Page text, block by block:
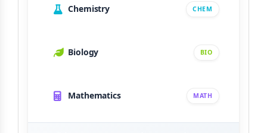
Chemistry CHEM
Biology BIO
Mathematics MATH